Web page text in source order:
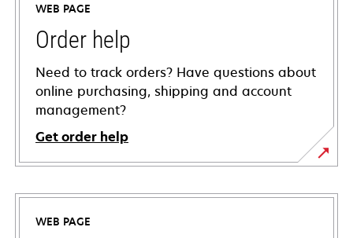
WEB PAGE
Order help
Need to track orders? Have questions about
online purchasing, shipping and account
management?
Get order help
WEB PAGE